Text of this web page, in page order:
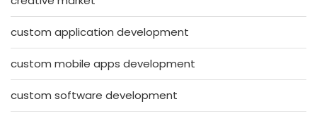
custom application development
custom mobile apps development
custom software development